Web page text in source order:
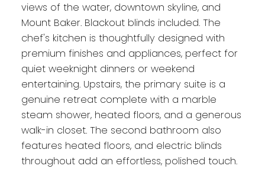
views of the water, downtown skyline, and
Mount Baker. Blackout blinds included. The
chef's kitchen is thoughtfully designed with
premium finishes and appliances, perfect for
quiet weeknight dinners or weekend
entertaining. Upstairs, the primary suite is a
genuine retreat complete with a marble
steam shower, heated floors, and a generous
walk-in closet. The second bathroom also
features heated floors, and electric blinds
throughout add an effortless, polished touch.